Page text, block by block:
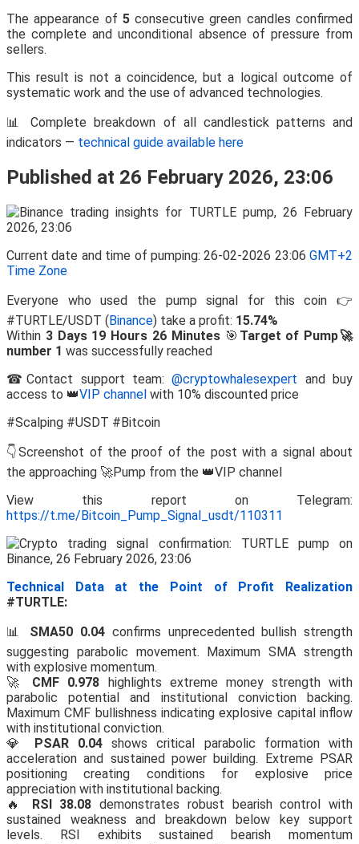
The appearance of 5consecutive green candles confirmed
the complete and unconditional absence of pressure from
sellers.
This result is not a coincidence, but a logical outcome of
systematic work and the use of advanced technologies.
📊 Complete breakdown of all candlestick patterns and
indicators — technical guide available here
Published at 26 February 2026, 23:06
Current date and time of pumping: 26-02-2026 23:06 GMT+2
Time Zone
Everyone who used the pump signal for this coin 👉
#TURTLE/USDT ( Binance) take a profit: 15.74%
Within 3 Days 19 Hours 26 Minutes🎯 Target of Pump🚀
number 1 was successfully reached
☎Contact support team:@cryptowhalesexpert and buy
access to 👑VIP channel with 10% discounted price
#Scalping #USDT #Bitcoin
👇Screenshot of the proof of the post with a signal about
the approaching 🚀Pump from the 👑VIP channel
View this report on Telegram:
https://t.me/Bitcoin_Pump_Signal_usdt/110311
Technical Data at the Point of Profit Realization
#TURTLE:
📊 SMA50 0.04 confirms unprecedented bullish strength
suggesting parabolic movement. Maximum SMA strength
with explosive momentum.
🚀 CMF 0.978 highlights extreme money strength with
parabolic potential and institutional conviction backing.
Maximum CMF bullishness indicating explosive capital inflow
with institutional conviction.
💎
PSAR 0.04shows critical parabolic formation with
acceleration and sustained power building. Extreme PSAR
positioning creating conditions for explosive price
appreciation with institutional backing.
🔥
RSI 38.08 demonstrates robust bearish control with
sustained weakness and breakdown below key support
levels. RSI exhibits sustained bearish momentum